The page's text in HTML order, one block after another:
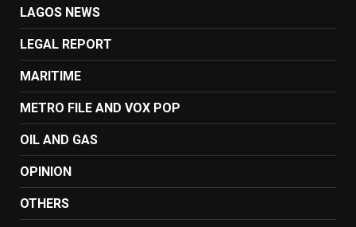
LAGOS NEWS
LEGAL REPORT
MARITIME
METRO FILE AND VOX POP
OIL AND GAS
OPINION
OTHERS